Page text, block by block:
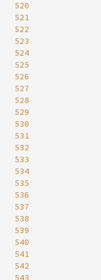
520
521
522
523
524
525
526
527
528
529
530
531
532
533
534
535
536
537
538
539
540
541
542
543